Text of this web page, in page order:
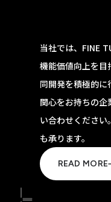
当社では、FINE
機能価値向上を目
同開発を積極的に
関心をお持ちの
い合わせくださ
も承ります。
READ MORE